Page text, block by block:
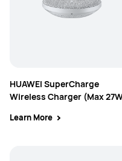
HUAWEI SuperCharge
Wireless Charger (Max
Learn More